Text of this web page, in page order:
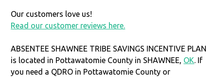
Our customers love us!
Read our customer reviews here.
ABSENTEE SHAWNEE TRIBE SAVINGS INCENTIVE PLAN
is located in Pottawatomie County in SHAWNEE, OK. If
you need a QDRO in Pottawatomie County or